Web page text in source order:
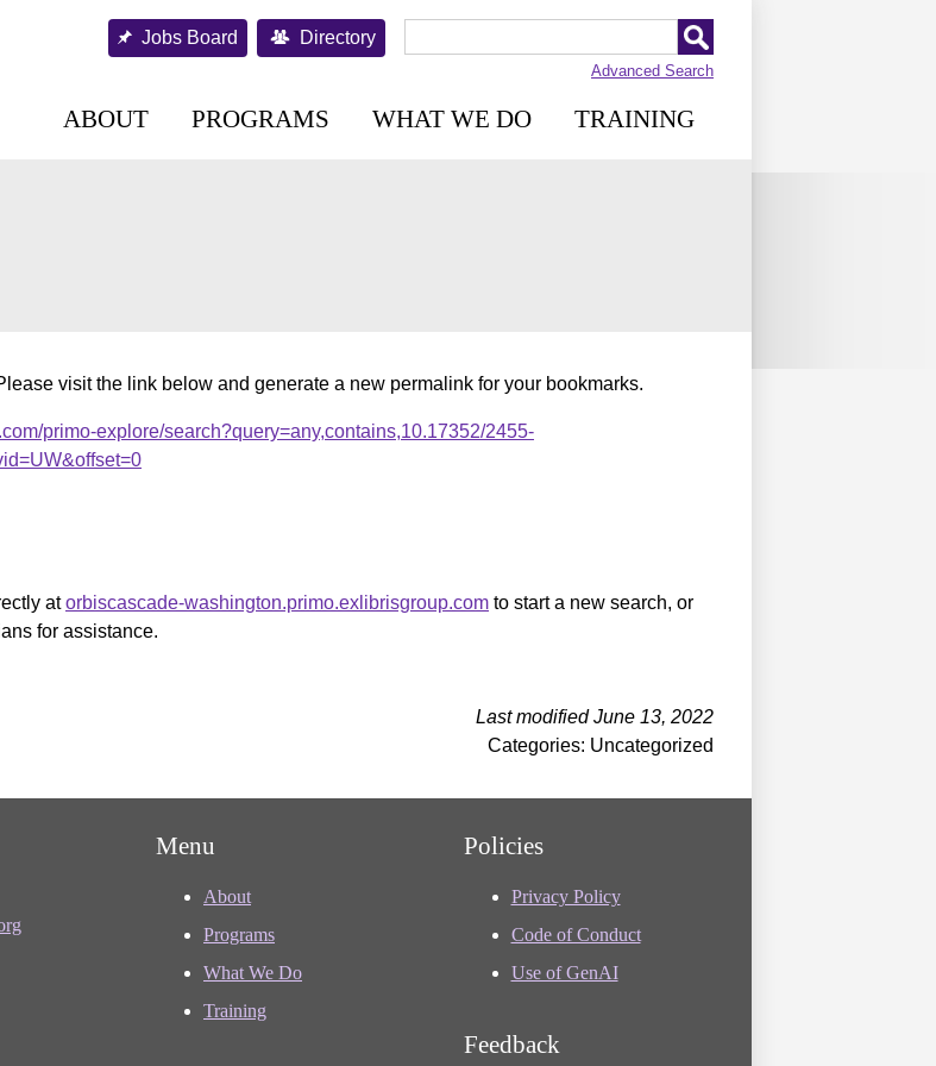
Jobs Board Directory
Advanced Search
ABOUT PROGRAMS WHAT WE DO TRAINING
visit the link below and generate a new permalink for your bookmarks.
primo-explore/search?query=any,contains,10.17352/2455-
atorbiscascade-washington.primo.exlibrisgroup.com to start a new search, or
for assistance.
Last modified June 13, 2022
Categories: Uncategorized
Menu
About
Programs
What We Do
Training
Policies
Privacy Policy
Code of Conduct
Use of GenAI
Feedback